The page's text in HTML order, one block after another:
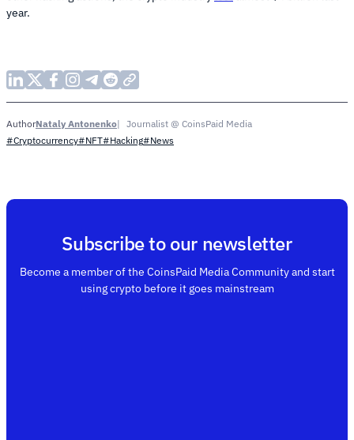
year.
AuthorNataly Antonenko
Journalist @ CoinsPaid Media
#Cryptocurrency#NFT#Hacking#News
Subscribe to our newsletter
Become a member of the CoinsPaid Media Community and start
using crypto before it goes mainstream